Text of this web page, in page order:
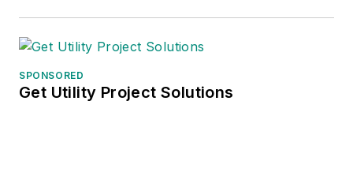
SPONSORED
Get Utility Project Solutions